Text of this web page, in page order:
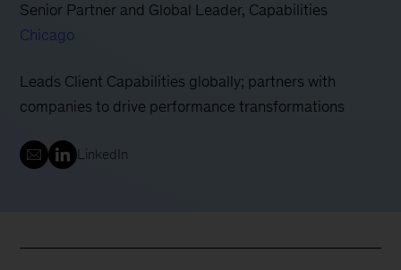
Senior Partner and Global Leader, Capabilities
Chicago
Leads Client Capabilities globally; partners with
companies to drive performance transformations
LinkedIn